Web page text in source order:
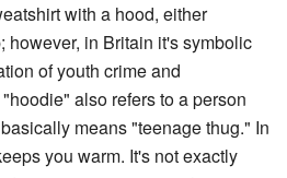
with a hood, either
however, in Britain it's symbolic
of youth crime and
also refers to a person
means "teenage thug." In
you warm. It's not exactly